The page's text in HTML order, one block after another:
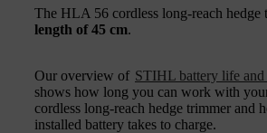
The HLA 56 cordless long-reach hedge
length of 45 cm.
Our overview of STIHL battery life and
shows how long you can work with
cordless long-reach hedge trimmer and
installed battery takes to charge.